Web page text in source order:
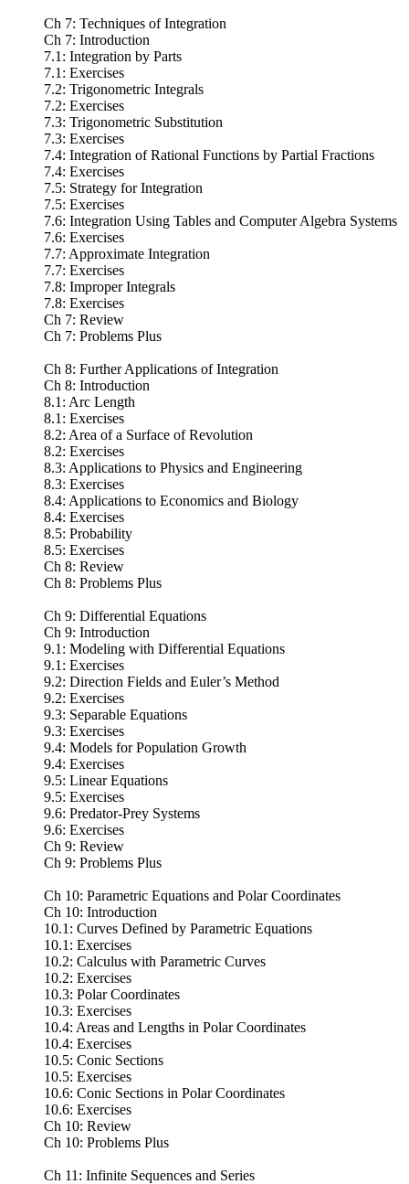
Ch 7: Techniques of Integration
Ch 7: Introduction
7.1: Integration by Parts
7.1: Exercises
7.2: Trigonometric Integrals
7.2: Exercises
7.3: Trigonometric Substitution
7.3: Exercises
7.4: Integration of Rational Functions by Partial Fractions
7.4: Exercises
7.5: Strategy for Integration
7.5: Exercises
7.6: Integration Using Tables and Computer Algebra Systems
7.6: Exercises
7.7: Approximate Integration
7.7: Exercises
7.8: Improper Integrals
7.8: Exercises
Ch 7: Review
Ch 7: Problems Plus
Ch 8: Further Applications of Integration
Ch 8: Introduction
8.1: Arc Length
8.1: Exercises
8.2: Area of a Surface of Revolution
8.2: Exercises
8.3: Applications to Physics and Engineering
8.3: Exercises
8.4: Applications to Economics and Biology
8.4: Exercises
8.5: Probability
8.5: Exercises
Ch 8: Review
Ch 8: Problems Plus
Ch 9: Differential Equations
Ch 9: Introduction
9.1: Modeling with Differential Equations
9.1: Exercises
9.2: Direction Fields and Euler’s Method
9.2: Exercises
9.3: Separable Equations
9.3: Exercises
9.4: Models for Population Growth
9.4: Exercises
9.5: Linear Equations
9.5: Exercises
9.6: Predator-Prey Systems
9.6: Exercises
Ch 9: Review
Ch 9: Problems Plus
Ch 10: Parametric Equations and Polar Coordinates
Ch 10: Introduction
10.1: Curves Defined by Parametric Equations
10.1: Exercises
10.2: Calculus with Parametric Curves
10.2: Exercises
10.3: Polar Coordinates
10.3: Exercises
10.4: Areas and Lengths in Polar Coordinates
10.4: Exercises
10.5: Conic Sections
10.5: Exercises
10.6: Conic Sections in Polar Coordinates
10.6: Exercises
Ch 10: Review
Ch 10: Problems Plus
Ch 11: Infinite Sequences and Series